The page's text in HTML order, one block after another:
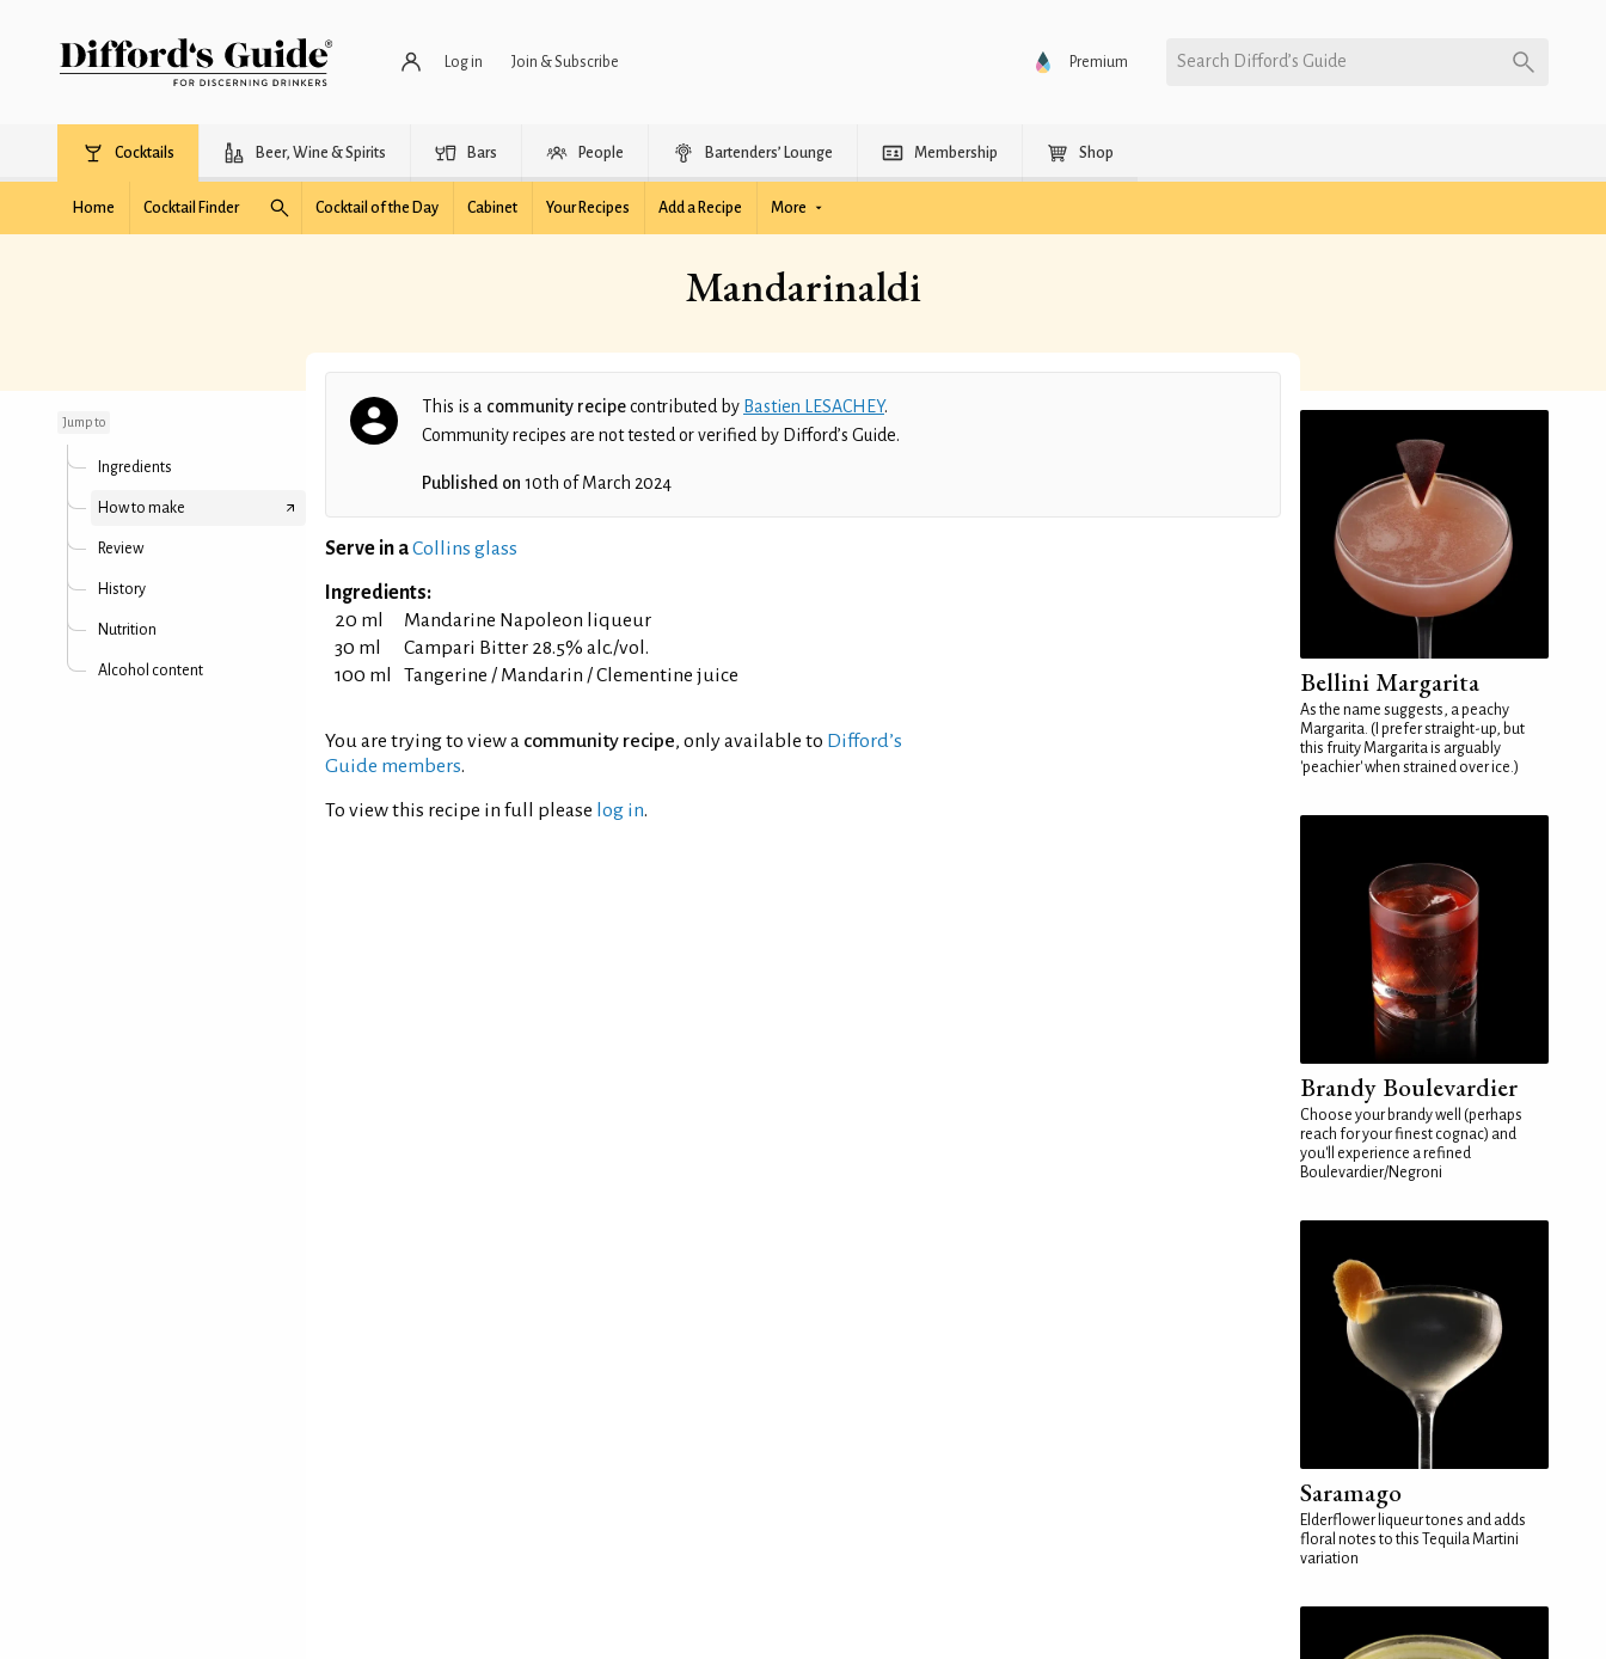
Log in Join & Subscribe Premium Search Difford’s Guide
Cocktails Beer, Wine & Spirits Bars People Bartenders’ Lounge Membership Shop
Home Cocktail Finder Cocktail of the Day Cabinet Your Recipes Add a Recipe More
Mandarinaldi
Jump to
Ingredients
How to make
Review
History
Nutrition
Alcohol content
This is a community recipecontributed by Bastien LESACHEY.
Community recipes are not tested or verified by Difford’s Guide.
Published on 10th of March 2024
Serve in aCollins glass
Ingredients:
20 ml
Mandarine Napoleon liqueur
30 ml
Campari Bitter 28.5% alc./vol.
100 ml
Tangerine / Mandarin / Clementine juice
You are trying to view a community recipe, only available to Difford’s
Guide members.
To view this recipe in full please log in.
Bellini Margarita
As the name suggests, a peachy
Margarita. (I prefer straight-up, but
this fruity Margarita is arguably
'peachier' when strained over ice.)
Brandy Boulevardier
Choose your brandy well (perhaps
reach for your finest cognac) and
you'll experience a refined
Boulevardier/Negroni
Saramago
Elderflower liqueur tones and adds
floral notes to this Tequila Martini
variation